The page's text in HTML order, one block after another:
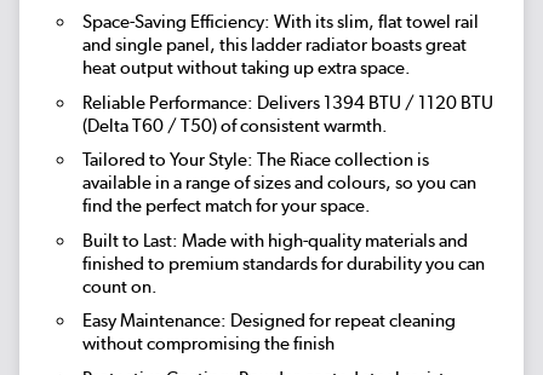
Space-Saving Efficiency: With its slim, flat towel rail
and single panel, this ladder radiator boasts great
heat output without taking up extra space.
Reliable Performance: Delivers 1394 BTU / 1120 BTU
(Delta T60 / T50) of consistent warmth.
Tailored to Your Style: The Riace collection is
available in a range of sizes and colours, so you can
find the perfect match for your space.
Built to Last: Made with high-quality materials and
finished to premium standards for durability you can
count on.
Easy Maintenance: Designed for repeat cleaning
without compromising the finish